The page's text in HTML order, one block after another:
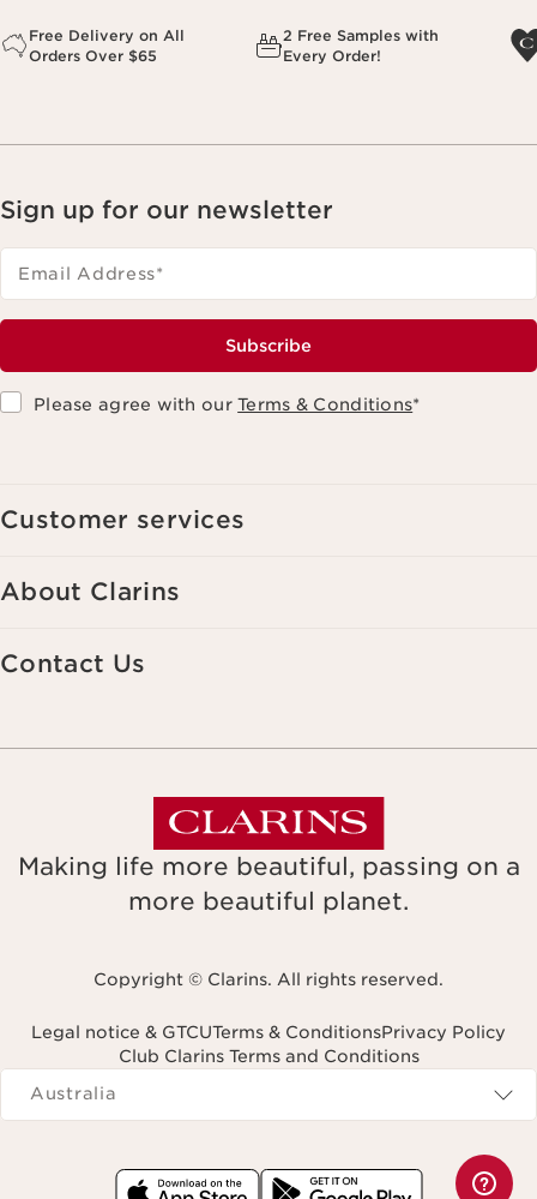
Free Delivery on All
Orders Over $65
2 Free Samples with
Every Order!
Sign up for our newsletter
Email Address*
Subscribe
Please agree with ourTerms & Conditions*
Customer services
About Clarins
Contact Us
Making life more beautiful, passing on a
more beautiful planet.
Copyright © Clarins. All rights reserved.
Legal notice & GTCUTerms & ConditionsPrivacy Policy
Club Clarins Terms and Conditions
Navigates to
Australia